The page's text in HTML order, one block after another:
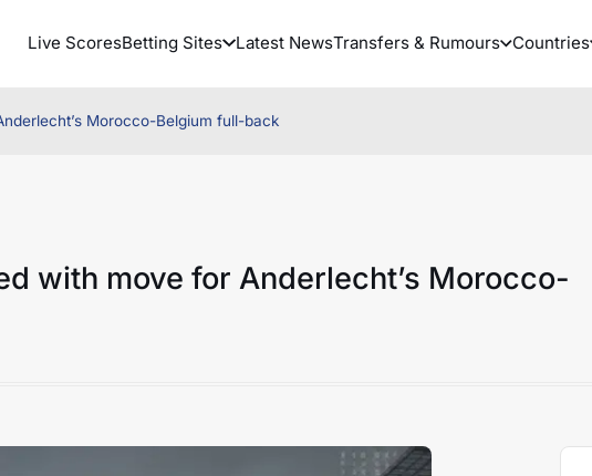
Live ScoresBetting Sites Latest NewsTransfers & Rumours Countries
Morocco-Belgium full-back
with move for Anderlecht’s Morocco-